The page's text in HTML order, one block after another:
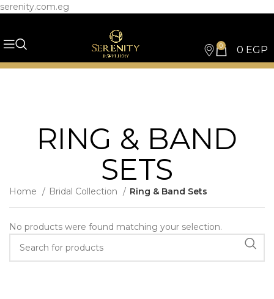
serenity.com.eg
0 0 EGP
RING & BAND
SETS
Home Bridal Collection Ring & Band Sets
No products were found matching your selection.